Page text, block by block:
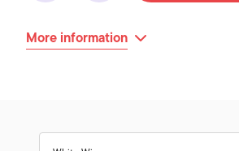
More information